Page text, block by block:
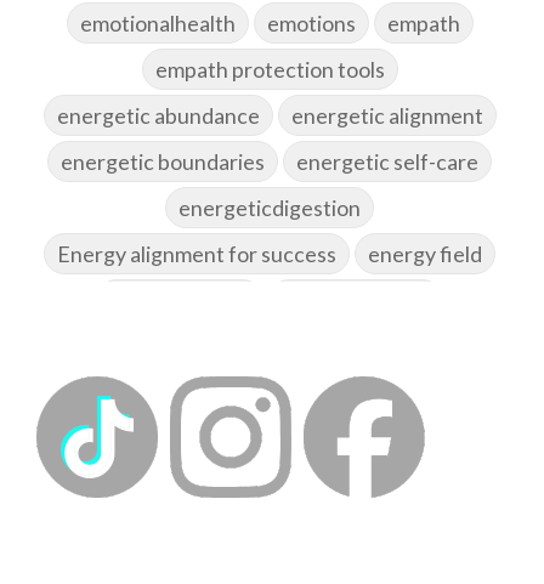
emotionalhealth
emotions
empath
empath protection tools
energetic abundance
energetic alignment
energetic boundaries
energetic self-care
energeticdigestion
Energy alignment for success
energy field
energyhealing
energymedicine
epigenetics
fallpreparation
feminine embodiment
feminine energy